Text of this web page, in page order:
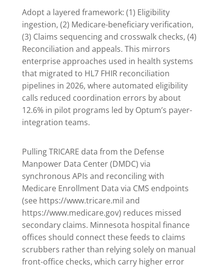
Adopt a layered framework: (1) Eligibility
ingestion, (2) Medicare-beneficiary verification,
(3) Claims sequencing and crosswalk checks, (4)
Reconciliation and appeals. This mirrors
enterprise approaches used in health systems
that migrated to HL7 FHIR reconciliation
pipelines in 2026, where automated eligibility
calls reduced coordination errors by about
12.6% in pilot programs led by Optum’s payer-
integration teams.
Pulling TRICARE data from the Defense
Manpower Data Center (DMDC) via
synchronous APIs and reconciling with
Medicare Enrollment Data via CMS endpoints
(see https://www.tricare.mil and
https://www.medicare.gov) reduces missed
secondary claims. Minnesota hospital finance
offices should connect these feeds to claims
scrubbers rather than relying solely on manual
front-office checks, which carry higher error